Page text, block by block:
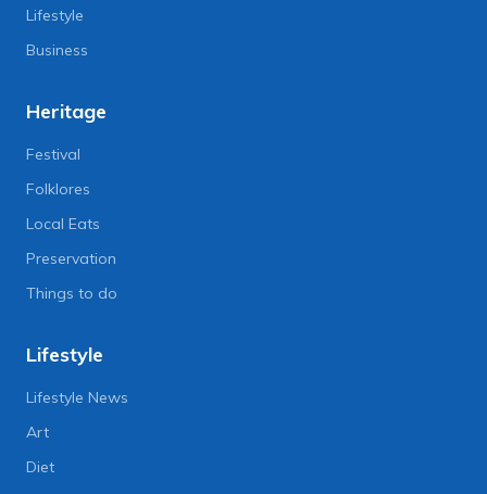
Lifestyle
Business
Heritage
Festival
Folklores
Local Eats
Preservation
Things to do
Lifestyle
Lifestyle News
Art
Diet